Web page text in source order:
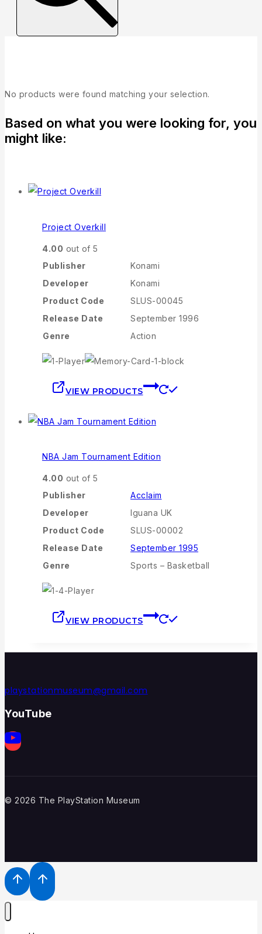
No products were found matching your selection.
Based on what you were looking for, you
might like:
Project Overkill
4.00 out of 5
Publisher
Konami
Developer
Konami
Product Code
SLUS-00045
Release Date
September 1996
Genre
Action
VIEW PRODUCTS
NBA Jam Tournament Edition
4.00 out of 5
Publisher
Acclaim
Developer
Iguana UK
Product Code
SLUS-00002
Release Date
September 1995
Genre
Sports – Basketball
VIEW PRODUCTS
playstationmuseum@gmail.com
YouTube
© 2026 The PlayStation Museum